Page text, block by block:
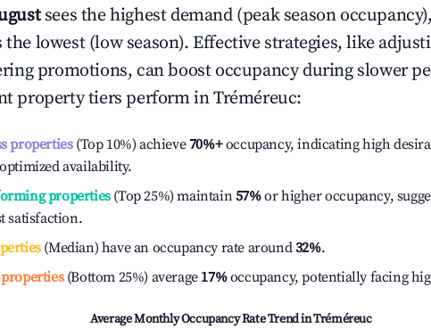
sees the highest demand (peak season
the lowest (low season). Effective strategies, like
promotions, can boost occupancy during slower
property tiers perform inTréméreuc:
properties(Top 10%) achieve70%+occupancy, indicating high
availability.
properties(Top 25%) maintain57%or higher occupancy,
satisfaction.
(Median) have an occupancy rate around32%.
(Bottom 25%) average 17%occupancy, potentially facing
Average Monthly Occupancy Rate Trend inTréméreuc